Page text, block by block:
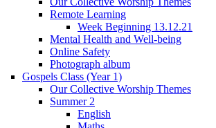
Remote Learning
Week Beginning 13.12.21
Mental Health and Well-being
Online Safety
Photograph album
Gospels Class (Year 1)
Our Collective Worship Themes
Summer 2
English